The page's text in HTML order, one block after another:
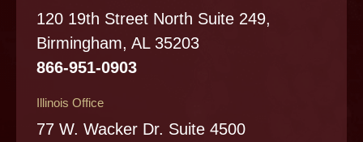
120 19th Street North Suite 249,
Birmingham, AL 35203
866-951-0903
Illinois Office
77 W. Wacker Dr. Suite 4500